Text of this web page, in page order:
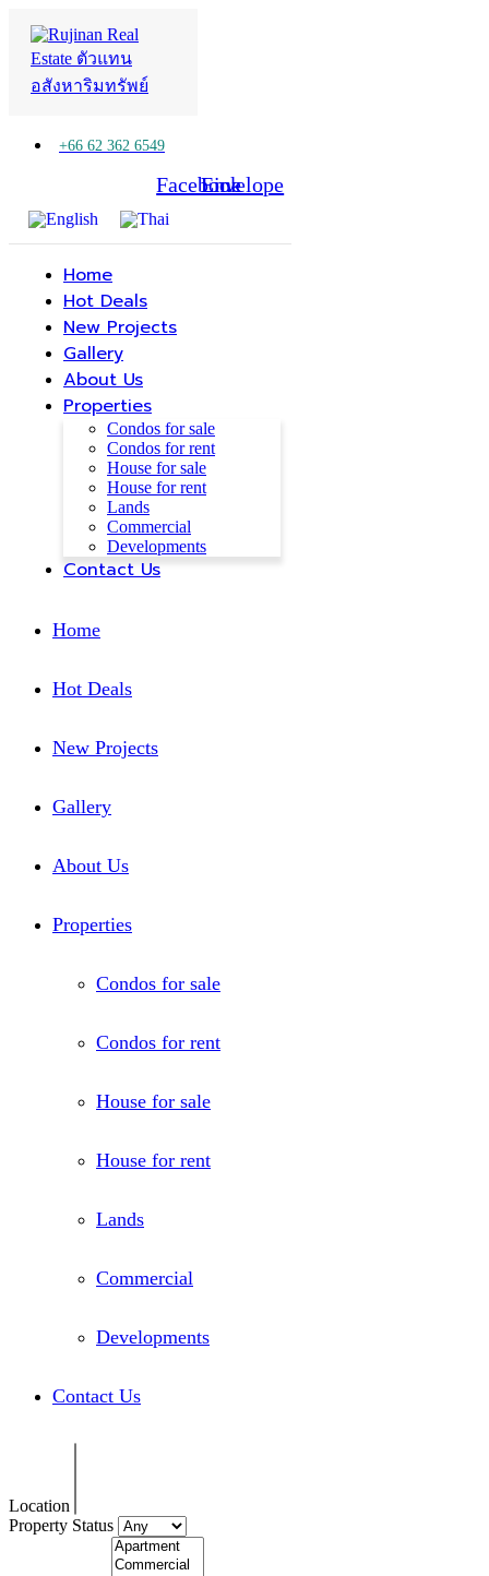
+66 62 362 6549
Facebook
Line
Envelope
Home
Hot Deals
New Projects
Gallery
About Us
Properties
Condos for sale
Condos for rent
House for sale
House for rent
Lands
Commercial
Developments
Contact Us
Home
Hot Deals
New Projects
Gallery
About Us
Properties
Condos for sale
Condos for rent
House for sale
House for rent
Lands
Commercial
Developments
Contact Us
Location
Property Status